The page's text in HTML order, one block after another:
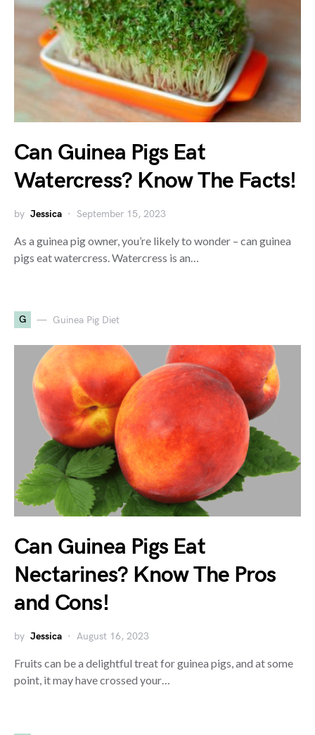
Can Guinea Pigs Eat
Watercress? Know The Facts!
by Jessica September 15, 2023
As a guinea pig owner, you’re likely to wonder – can guinea
pigs eat watercress. Watercress is an…
G Guinea Pig Diet
Can Guinea Pigs Eat
Nectarines? Know The Pros
and Cons!
by Jessica August 16, 2023
Fruits can be a delightful treat for guinea pigs, and at some
point, it may have crossed your…